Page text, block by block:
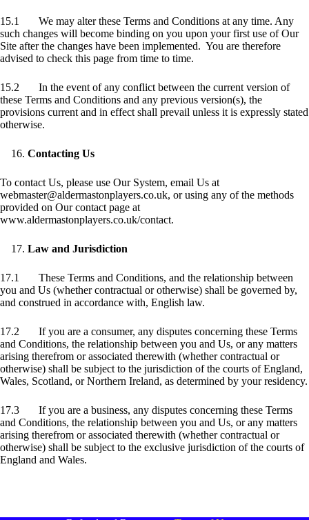
15.1 We may alter these Terms and Conditions at any time. Any
such changes will become binding on you upon your first use of Our
Site after the changes have been implemented. You are therefore
advised to check this page from time to time.
15.2 In the event of any conflict between the current version of
these Terms and Conditions and any previous version(s), the
provisions current and in effect shall prevail unless it is expressly stated
otherwise.
Contacting Us
To contact Us, please use Our System, email Us at
webmaster@aldermastonplayers.co.uk, or using any of the methods
provided on Our contact page at
www.aldermastonplayers.co.uk/contact.
Law and Jurisdiction
17.1 These Terms and Conditions, and the relationship between
you and Us (whether contractual or otherwise) shall be governed by,
and construed in accordance with, English law.
17.2 If you are a consumer, any disputes concerning these Terms
and Conditions, the relationship between you and Us, or any matters
arising therefrom or associated therewith (whether contractual or
otherwise) shall be subject to the jurisdiction of the courts of England,
Wales, Scotland, or Northern Ireland, as determined by your residency.
17.3 If you are a business, any disputes concerning these Terms
and Conditions, the relationship between you and Us, or any matters
arising therefrom or associated therewith (whether contractual or
otherwise) shall be subject to the exclusive jurisdiction of the courts of
England and Wales.